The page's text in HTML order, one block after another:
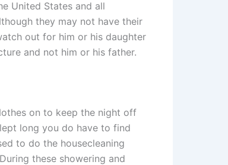
United States and all
they may not have their
out for him or his daughter
and not him or his father.
on to keep the night off
long you do have to find
to do the housecleaning
these showering and